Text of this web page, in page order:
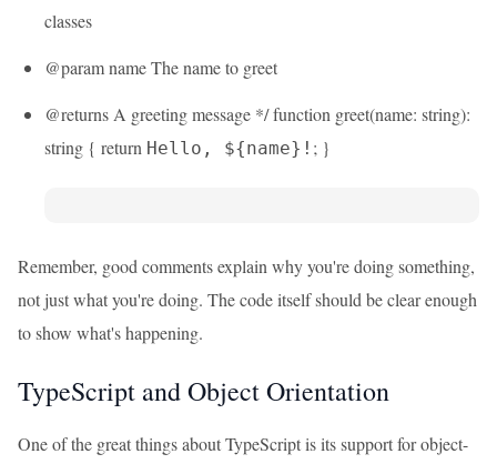
classes
@param name The name to greet
@returns A greeting message */ function greet(name: string):
string { return Hello, ${name}! ; }
Remember, good comments explain why you're doing something,
not just what you're doing. The code itself should be clear enough
to show what's happening.
TypeScript and Object Orientation
One of the great things about TypeScript is its support for object-